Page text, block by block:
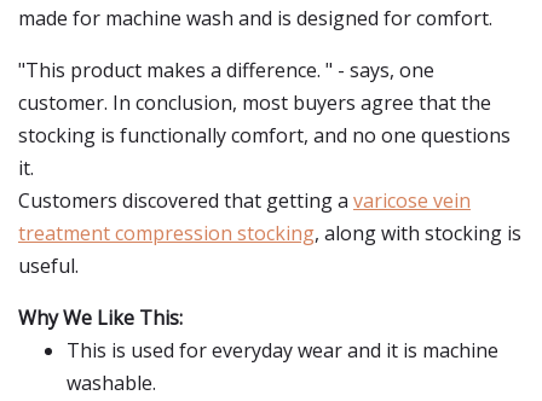
made for machine wash and is designed for comfort.
"This product makes a difference. " - says, one
customer. In conclusion, most buyers agree that the
stocking is functionally comfort, and no one questions
it.
Customers discovered that getting a varicose vein
treatment compression stocking, along with stocking is
useful.
Why We Like This:
This is used for everyday wear and it is machine
washable.